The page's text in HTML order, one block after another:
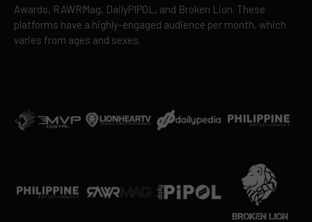
Awards, RAWRMag, DailyPIPOL, and Broken Lion. These
platforms have a highly-engaged audience per month, which
varies from ages and sexes.